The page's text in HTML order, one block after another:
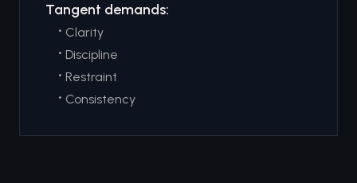
Tangent demands:
• Clarity
• Discipline
• Restraint
• Consistency